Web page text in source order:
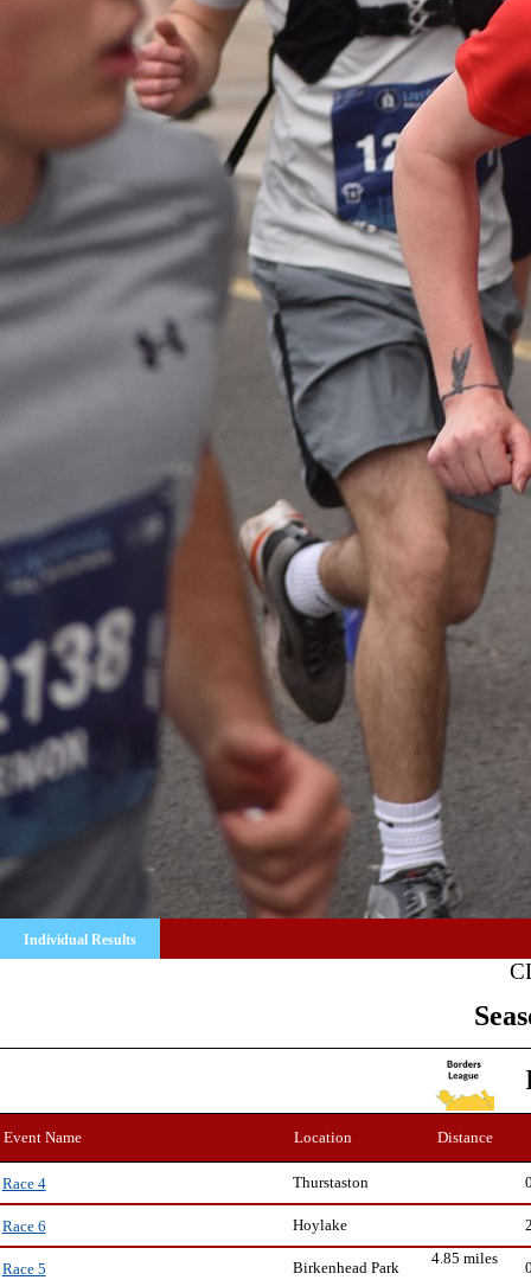
Individual Results
Event Name Location Distance
Race 4 Thurstaston
Race 6 Hoylake
Race 5 Birkenhead Park
4.85 miles